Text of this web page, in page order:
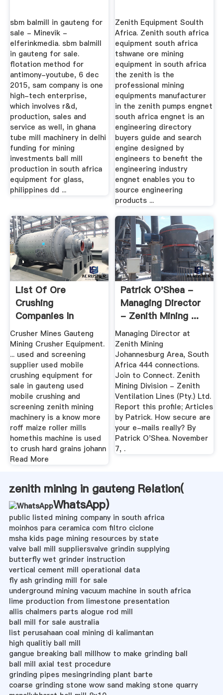
sbm balmill in gauteng for
sale - Minevik -
elferinkmedia. sbm balmill
in gauteng for sale.
flotation method for
antimony-youtube, 6 dec
2015, sam company is one
high-tech enterprise,
which involves r&d,
production, sales and
service as well, in ghana
tube mill machinery in delhi
funding for mining
investments ball mill
production in south africa
equipment for glass,
philippines dd ...
Zenith Equipment Soulth
Africa. Zenith south africa
equipment south africa
tshwane ore mining
equipment in south africa
the zenith is the
professional mining
equipments manufacturer
in the zenith pumps engnet
south africa engnet is an
engineering directory
buyers guide and search
engine designed by
engineers to benefit the
engineering industry
engnet enables you to
source engineering
products ...
List Of Ore
Crushing
Companies In
Gauteng
Crusher Mines Gauteng
Mining Crusher Equipment.
... used and screening
supplier used mobile
crushing equipment for
sale in gauteng used
mobile crushing and
screening zenith mining
machinery is a know more
roff maize roller mills
homethis machine is used
to crush hard grains johann
Read More
Patrick O'Shea -
Managing Director
- Zenith Mining ...
Managing Director at
Zenith Mining
Johannesburg Area, South
Africa 444 connections.
Join to Connect. Zenith
Mining Division - Zenith
Ventilation Lines (Pty.) Ltd.
Report this profile; Articles
by Patrick. How secure are
your e-mails really? By
Patrick O'Shea. November
7, .
zenith mining in gauteng Relation(
WhatsApp)
public listed mining company in south africa
moinhos para ceramica com filtro ciclone
msha kids page mining resources by state
valve ball mill suppliersvalve grindin supplying
butterfly wet grinder instruction
vertical cement mill operational data
fly ash grinding mill for sale
underground mining vacuum machine in south africa
lime production from limestone presentation
allis chalmers parts alogue rod mill
ball mill for sale australia
list perusahaan coal mining di kalimantan
high qualitiy ball mill
gangue breaking ball millhow to make grinding ball
ball mill axial test procedure
grinding pipes mesingrinding plant barte
coarse grinding stone wow sand making stone quarry